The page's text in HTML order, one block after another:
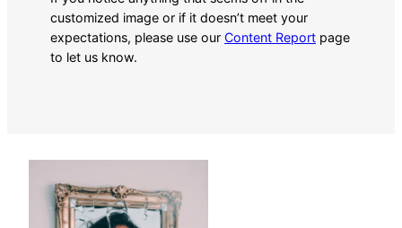
customized image or if it doesn’t meet your
expectations, please use our Content Report page
to let us know.